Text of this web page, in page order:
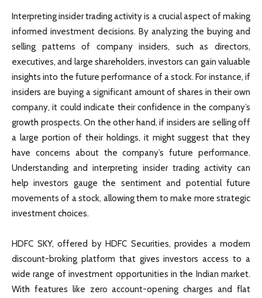
Interpreting insider trading activity is a crucial aspect of making
informed investment decisions. By analyzing the buying and
selling patterns of company insiders, such as directors,
executives, and large shareholders, investors can gain valuable
insights into the future performance of a stock. For instance, if
insiders are buying a significant amount of shares in their own
company, it could indicate their confidence in the company’s
growth prospects. On the other hand, if insiders are selling off
a large portion of their holdings, it might suggest that they
have concerns about the company’s future performance.
Understanding and interpreting insider trading activity can
help investors gauge the sentiment and potential future
movements of a stock, allowing them to make more strategic
investment choices.
HDFC SKY, offered by HDFC Securities, provides a modern
discount-broking platform that gives investors access to a
wide range of investment opportunities in the Indian market.
With features like zero account-opening charges and flat